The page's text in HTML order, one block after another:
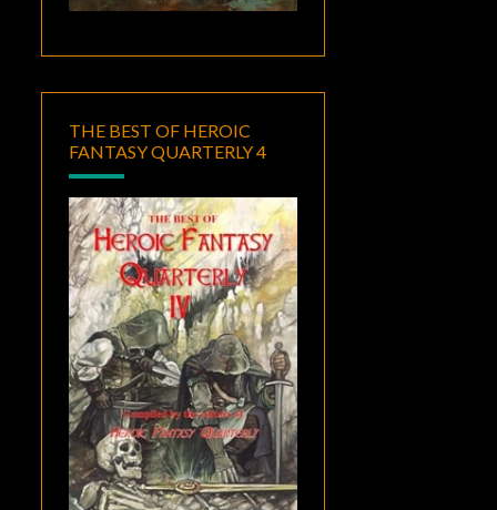
THE BEST OF HEROIC
FANTASY QUARTERLY 4